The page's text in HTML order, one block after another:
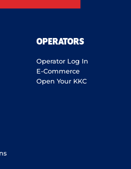
OPERATORS
Operator Log In
E-Commerce
Open Your KKC